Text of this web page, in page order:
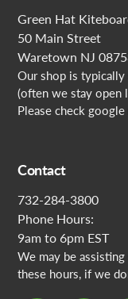
Green Hat
50 Main Street
Waretown NJ
Our shop is
(often we stay open
Please check
Contact
732-284-3800
Phone Hours:
9am to 6pm EST
We may be
these hours, if we